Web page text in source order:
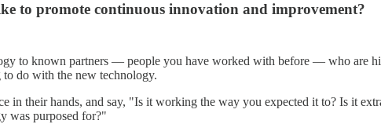
to promote continuous innovation and improvement?
to known partners — people you have worked with before — who are
do with the new technology.
in their hands, and say, "Is it working the way you expected it to? Is it
was purposed for?"